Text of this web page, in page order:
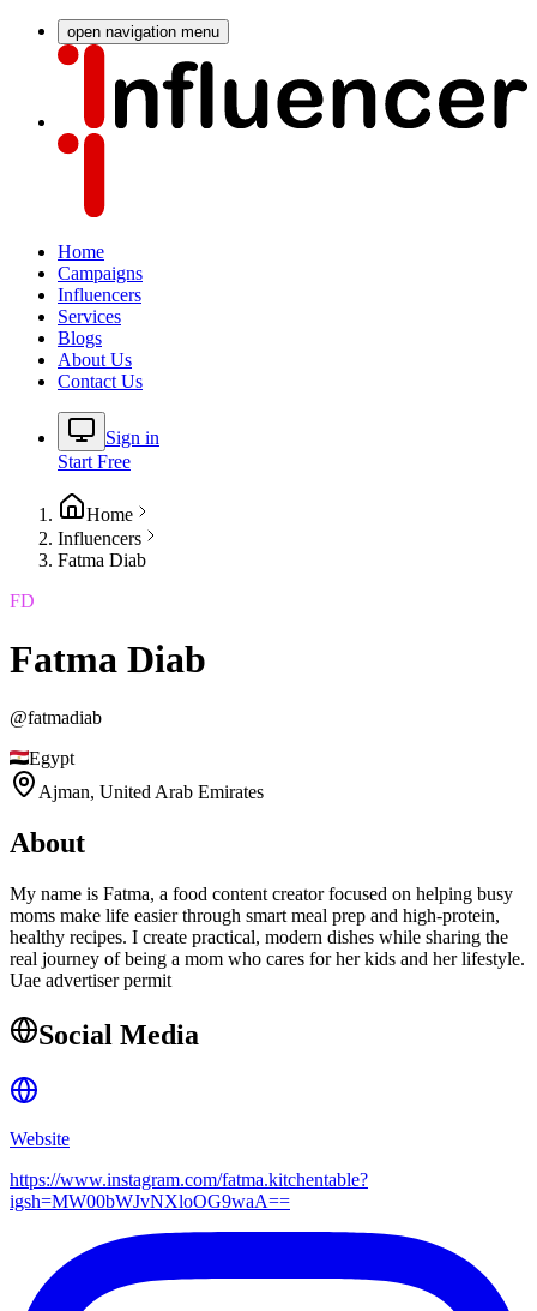
open navigation menu
Home
Campaigns
Influencers
Services
Blogs
About Us
Contact Us
Sign in
Start Free
Home
Influencers
Fatma Diab
FD
Fatma Diab
@fatmadiab
Egypt
Ajman, United Arab Emirates
About
My name is Fatma, a food content creator focused on helping busy
moms make life easier through smart meal prep and high-protein,
healthy recipes. I create practical, modern dishes while sharing the
real journey of being a mom who cares for her kids and her lifestyle.
Uae advertiser permit
Social Media
Website
https://www.instagram.com/fatma.kitchentable?
igsh=MW00bWJvNXloOG9waA==